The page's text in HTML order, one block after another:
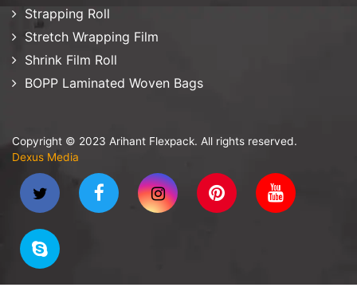
Strapping Roll
Stretch Wrapping Film
Shrink Film Roll
BOPP Laminated Woven Bags
Copyright © 2023 Arihant Flexpack. All rights reserved.
Dexus Media